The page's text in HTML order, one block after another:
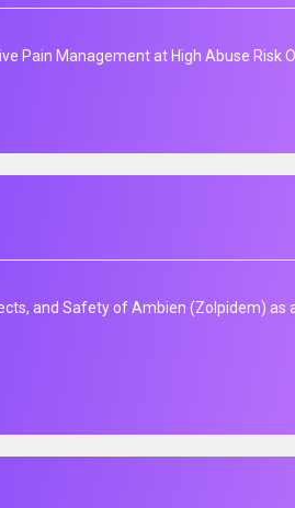
Pain Management at High Abuse Risk
and Safety of Ambien (Zolpidem) as